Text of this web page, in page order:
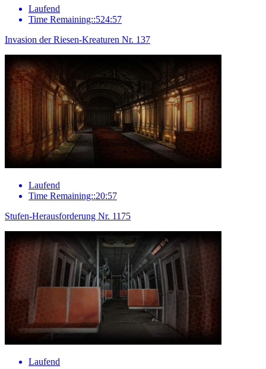
Laufend
Time Remaining::524:57
Invasion der Riesen-Kreaturen Nr. 137
Laufend
Time Remaining::20:57
Stufen-Herausforderung Nr. 1175
Laufend